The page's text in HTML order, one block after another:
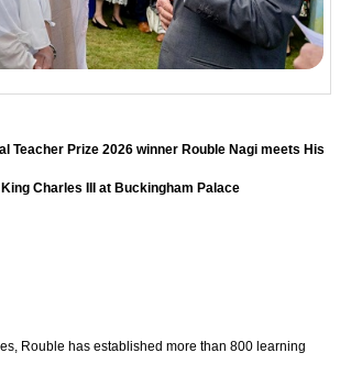
Teacher Prize 2026 winner Rouble Nagi meets His
Charles III at Buckingham Palace
Rouble has established more than 800 learning